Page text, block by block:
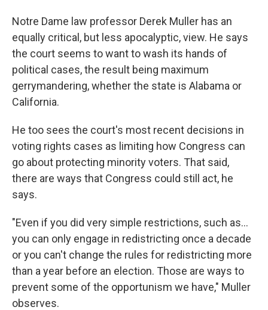
Notre Dame law professor Derek Muller has an
equally critical, but less apocalyptic, view. He says
the court seems to want to wash its hands of
political cases, the result being maximum
gerrymandering, whether the state is Alabama or
California.
He too sees the court's most recent decisions in
voting rights cases as limiting how Congress can
go about protecting minority voters. That said,
there are ways that Congress could still act, he
says.
"Even if you did very simple restrictions, such as…
you can only engage in redistricting once a decade
or you can't change the rules for redistricting more
than a year before an election. Those are ways to
prevent some of the opportunism we have," Muller
observes.